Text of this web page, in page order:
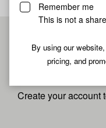
Remember me
This is not a
By using our
pricing, and
Pre-
Create your account